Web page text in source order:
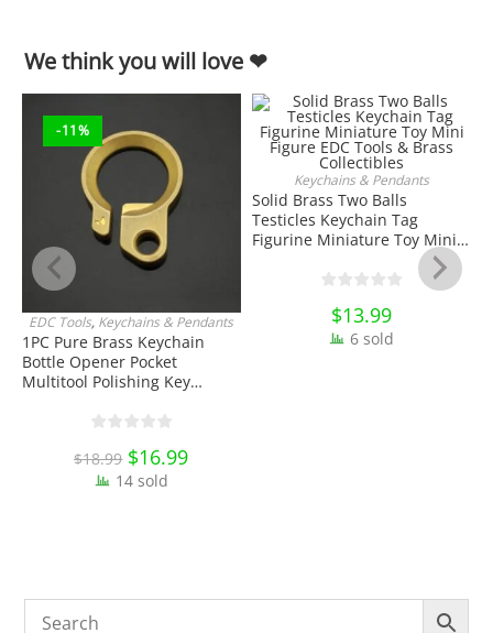
We think you will love ❤
-11%
ADD TO CART
EDC Tools, Keychains & Pendants
1PC Pure Brass Keychain
Bottle Opener Pocket
Multitool Polishing Key
Hook Belt Jeans Key Holder
Accessories Tools
$18.99 Original
price
was:
$18.99.
$16.99Current
14 sold
ADD TO CART
Keychains & Pendants
Solid Brass Two Balls
Testicles Keychain Tag
Figurine Miniature Toy Mini
Figure EDC Tools & Brass
Collectibles
$13.99
6 sold